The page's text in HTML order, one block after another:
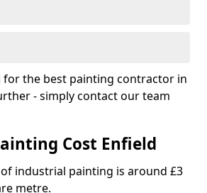
the best painting contractor in
- simply contact our team
Cost Enfield
industrial painting is around £3
metre.